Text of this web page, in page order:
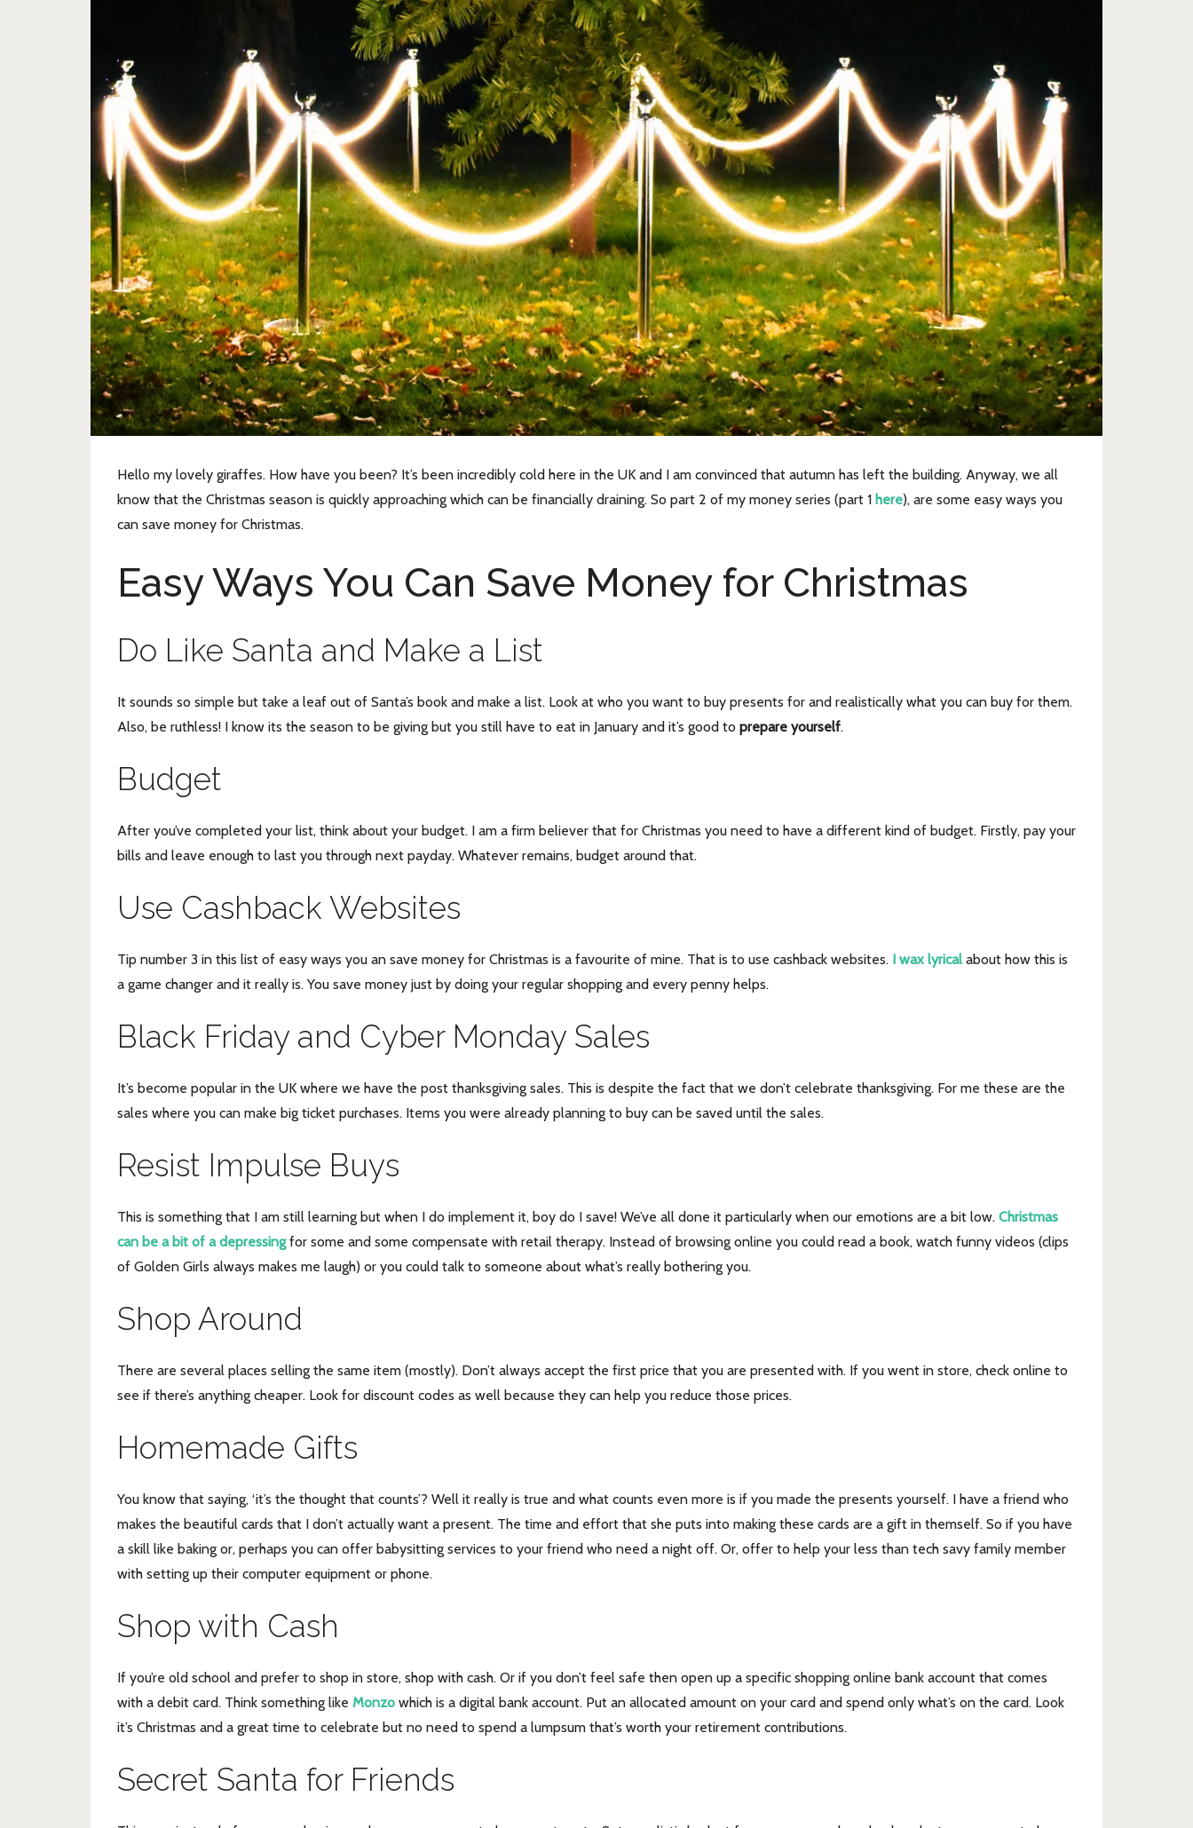
Hello my lovely giraffes. How have you been? It’s been incredibly cold here in the UK and I am convinced that autumn has left the building. Anyway, we all
know that the Christmas season is quickly approaching which can be financially draining. So part 2 of my money series (part 1 here), are some easy ways you
can save money for Christmas.
Easy Ways You Can Save Money for Christmas
Do Like Santa and Make a List
It sounds so simple but take a leaf out of Santa’s book and make a list. Look at who you want to buy presents for and realistically what you can buy for them.
Also, be ruthless! I know its the season to be giving but you still have to eat in January and it’s good to prepare yourself.
Budget
After you’ve completed your list, think about your budget. I am a firm believer that for Christmas you need to have a different kind of budget. Firstly, pay your
bills and leave enough to last you through next payday. Whatever remains, budget around that.
Use Cashback Websites
Tip number 3 in this list of easy ways you an save money for Christmas is a favourite of mine. That is to use cashback websites. I wax lyrical about how this is
a game changer and it really is. You save money just by doing your regular shopping and every penny helps.
Black Friday and Cyber Monday Sales
It’s become popular in the UK where we have the post thanksgiving sales. This is despite the fact that we don’t celebrate thanksgiving. For me these are the
sales where you can make big ticket purchases. Items you were already planning to buy can be saved until the sales.
Resist Impulse Buys
This is something that I am still learning but when I do implement it, boy do I save! We’ve all done it particularly when our emotions are a bit low. Christmas
can be a bit of a depressingfor some and some compensate with retail therapy. Instead of browsing online you could read a book, watch funny videos (clips
of Golden Girls always makes me laugh) or you could talk to someone about what’s really bothering you.
Shop Around
There are several places selling the same item (mostly). Don’t always accept the first price that you are presented with. If you went in store, check online to
see if there’s anything cheaper. Look for discount codes as well because they can help you reduce those prices.
Homemade Gifts
You know that saying, ‘it’s the thought that counts’? Well it really is true and what counts even more is if you made the presents yourself. I have a friend who
makes the beautiful cards that I don’t actually want a present. The time and effort that she puts into making these cards are a gift in themself. So if you have
a skill like baking or, perhaps you can offer babysitting services to your friend who need a night off. Or, offer to help your less than tech savy family member
with setting up their computer equipment or phone.
Shop with Cash
If you’re old school and prefer to shop in store, shop with cash. Or if you don’t feel safe then open up a specific shopping online bank account that comes
with a debit card. Think something like Monzo which is a digital bank account. Put an allocated amount on your card and spend only what’s on the card. Look
it’s Christmas and a great time to celebrate but no need to spend a lumpsum that’s worth your retirement contributions.
Secret Santa for Friends